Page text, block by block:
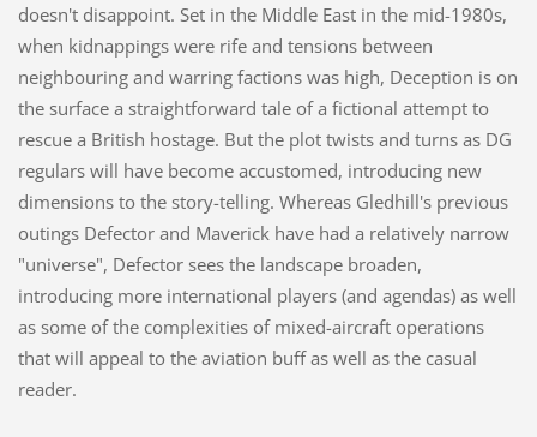
doesn't disappoint. Set in the Middle East in the mid-1980s,
when kidnappings were rife and tensions between
neighbouring and warring factions was high, Deception is on
the surface a straightforward tale of a fictional attempt to
rescue a British hostage. But the plot twists and turns as DG
regulars will have become accustomed, introducing new
dimensions to the story-telling. Whereas Gledhill's previous
outings Defector and Maverick have had a relatively narrow
"universe", Defector sees the landscape broaden,
introducing more international players (and agendas) as well
as some of the complexities of mixed-aircraft operations
that will appeal to the aviation buff as well as the casual
reader.